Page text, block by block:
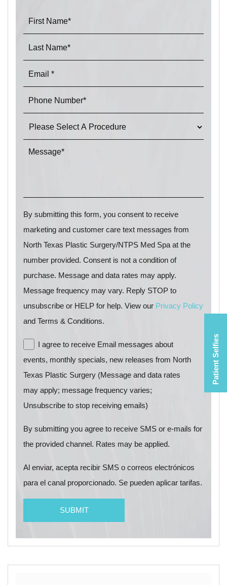
Patient Selfies
By submitting this form, you consent to receive
marketing and customer care text messages from
North Texas Plastic Surgery/NTPS Med Spa at the
number provided. Consent is not a condition of
purchase. Message and data rates may apply.
Message frequency may vary. Reply STOP to
unsubscribe or HELP for help. View our Privacy Policy
and Terms & Conditions.
I agree to receive Email messages about
events, monthly specials, new releases from North
Texas Plastic Surgery (Message and data rates
may apply; message frequency varies;
Unsubscribe to stop receiving emails)
By submitting you agree to receive SMS or e-mails for
the provided channel. Rates may be applied.
Al enviar, acepta recibir SMS o correos electrónicos
para el canal proporcionado. Se pueden aplicar tarifas.